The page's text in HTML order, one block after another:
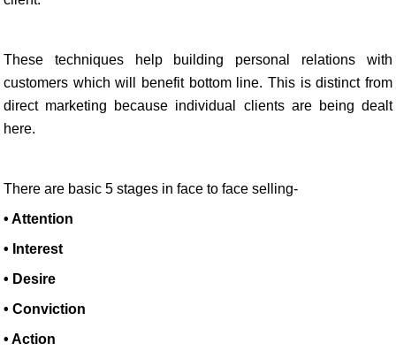
These techniques help building personal relations with
customers which will benefit bottom line. This is distinct from
direct marketing because individual clients are being dealt
here.
There are basic 5 stages in face to face selling-
• Attention
• Interest
• Desire
• Conviction
• Action